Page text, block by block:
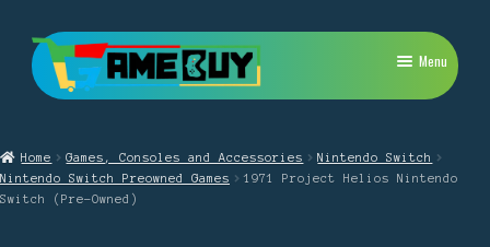
Skip
to
navigation
Skip
to
content
Menu
PlayStation
Expand
Home Games, Consoles and Accessories
Nintendo Switch
Nintendo Switch Preowned Games
1971 Project Helios Nintendo
Switch (Pre-Owned)